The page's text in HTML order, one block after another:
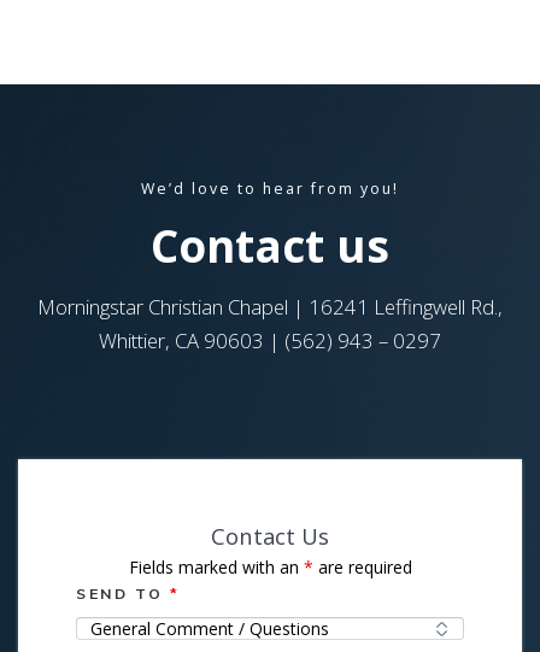
We’d love to hear from you!
Contact us
Morningstar Christian Chapel | 16241 Leffingwell Rd.,
Whittier, CA 90603 | (562) 943 – 0297
Contact Us
Fields marked with an * are required
SEND TO *